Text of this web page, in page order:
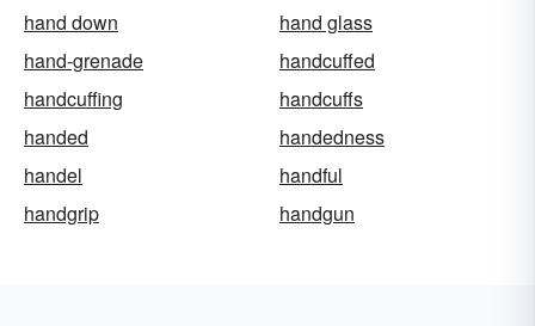
hand down
hand glass
hand-grenade
handcuffed
handcuffing
handcuffs
handed
handedness
handel
handful
handgrip
handgun